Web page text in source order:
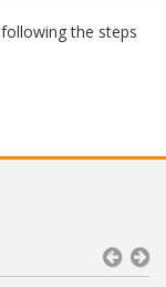
the steps